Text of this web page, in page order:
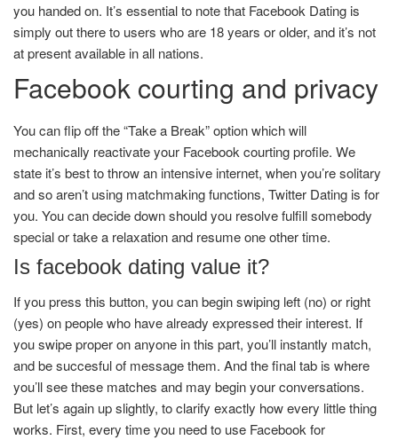
you handed on. It’s essential to note that Facebook Dating is
simply out there to users who are 18 years or older, and it’s not
at present available in all nations.
Facebook courting and privacy
You can flip off the “Take a Break” option which will
mechanically reactivate your Facebook courting profile. We
state it’s best to throw an intensive internet, when you’re solitary
and so aren’t using matchmaking functions, Twitter Dating is for
you. You can decide down should you resolve fulfill somebody
special or take a relaxation and resume one other time.
Is facebook dating value it?
If you press this button, you can begin swiping left (no) or right
(yes) on people who have already expressed their interest. If
you swipe proper on anyone in this part, you’ll instantly match,
and be succesful of message them. And the final tab is where
you’ll see these matches and may begin your conversations.
But let’s again up slightly, to clarify exactly how every little thing
works. First, every time you need to use Facebook for